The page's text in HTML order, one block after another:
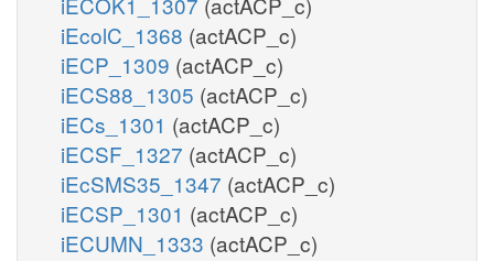
iEcolC_1368 (actACP_c)
iECP_1309 (actACP_c)
iECS88_1305 (actACP_c)
iECs_1301 (actACP_c)
iECSF_1327 (actACP_c)
iEcSMS35_1347 (actACP_c)
iECSP_1301 (actACP_c)
iECUMN_1333 (actACP_c)